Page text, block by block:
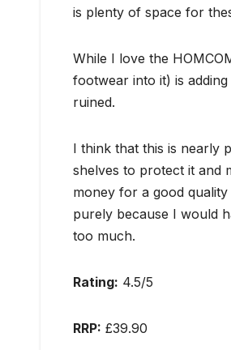
is plenty of space for
While I love the
footwear into it) is
ruined.
I think that this is nearly
shelves to protect it and
money for a good quality
purely because I would
too much.
Rating: 4.5/5
RRP: £39.90